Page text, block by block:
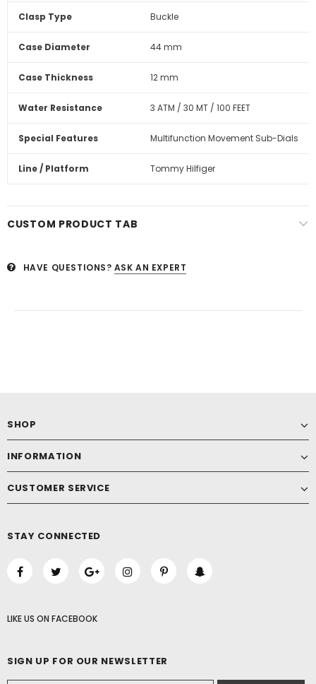
Clasp Type Buckle
Case Diameter 44 mm
Case Thickness 12 mm
Water Resistance 3 ATM / 30 MT / 100 FEET
Special Features Multifunction Movement Sub-Dials
Line / Platform Tommy Hilfiger
CUSTOM PRODUCT TAB
HAVE QUESTIONS? ASK AN EXPERT
SHOP
INFORMATION
CUSTOMER SERVICE
STAY CONNECTED
LIKE US ON FACEBOOK
SIGN UP FOR OUR NEWSLETTER